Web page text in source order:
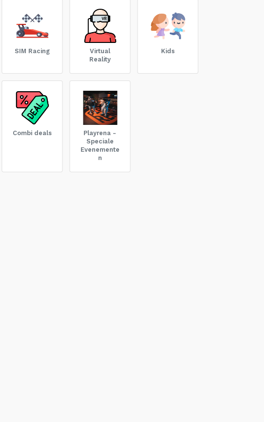
SIM Racing
Virtual
Reality
Kids
Combi deals
Playrena -
Speciale
Evenemente
n